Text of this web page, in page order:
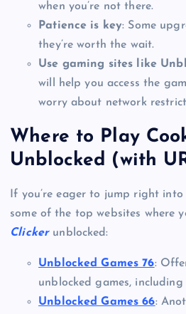
when you’re not there.
Patience is key: Some
they’re worth the wait.
Use gaming sites like
will help you access the
worry about network
Where to Play
Unblocked (with
If you’re eager to jump right into
some of the top websites where
Clickerunblocked:
Unblocked Games 76:
unblocked games, including
Unblocked Games 66: